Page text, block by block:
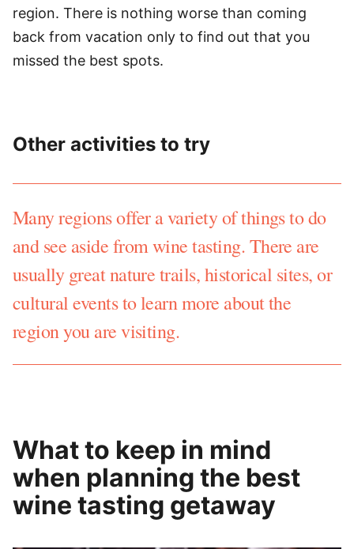
region. There is nothing worse than coming
back from vacation only to find out that you
missed the best spots.
Other activities to try
Many regions offer a variety of things to do
and see aside from wine tasting. There are
usually great nature trails, historical sites, or
cultural events to learn more about the
region you are visiting.
What to keep in mind
when planning the best
wine tasting getaway